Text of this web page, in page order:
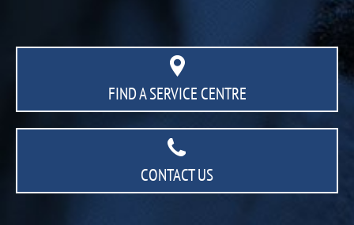
FIND A SERVICE CENTRE
CONTACT US